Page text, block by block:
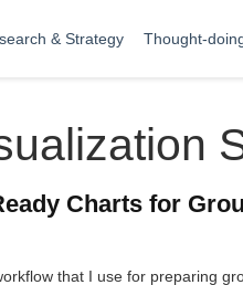
& Strategy Thought-
Charts for
that I use for preparing